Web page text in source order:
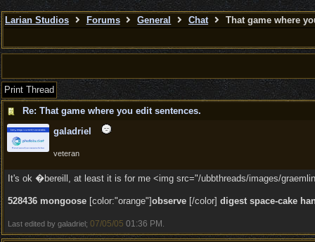
Larian Studios Forums General Chat That game where
Print Thread
Re: That game where you edit sentences.
galadriel
veteran
It's ok �bereill, at least it is for me <img src="/ubbthreads/images/
528436 mongoose [color:"orange"]observe [/color] digest space-cake
Last edited by galadriel; 07/05/05 01:36 PM